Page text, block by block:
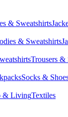
& Sweatshirts
& Sweatshirts
Trousers &
Socks &
& LivingTextiles